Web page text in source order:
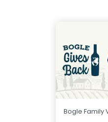
Bogle Family